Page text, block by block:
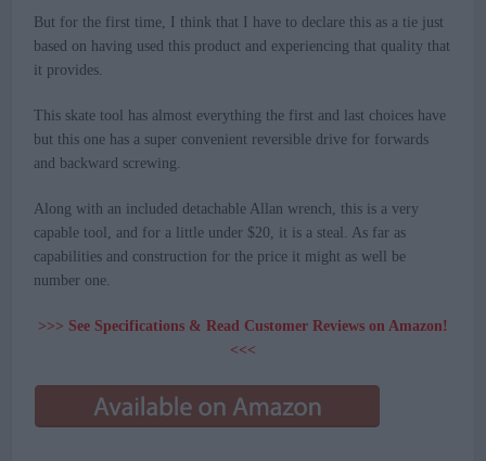
But for the first time, I think that I have to declare this as a tie just
based on having used this product and experiencing that quality that
it provides.
This skate tool has almost everything the first and last choices have
but this one has a super convenient reversible drive for forwards
and backward screwing.
Along with an included detachable Allan wrench, this is a very
capable tool, and for a little under $20, it is a steal. As far as
capabilities and construction for the price it might as well be
number one.
>>> See Specifications & Read Customer Reviews on Amazon!
<<<